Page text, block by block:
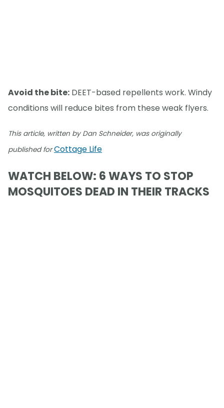
Avoid the bite: DEET-based repellents work. Windy
conditions will reduce bites from these weak flyers.
This article, written by Dan Schneider, was originally
published forCottage Life
WATCH BELOW: 6 WAYS TO STOP
MOSQUITOES DEAD IN THEIR TRACKS